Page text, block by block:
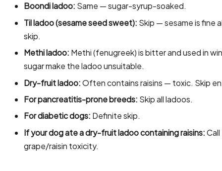
Boondi ladoo: Same — sugar-syrup-soaked.
Til ladoo (sesame seed sweet): Skip — sesame is fine
skip.
Methi ladoo: Methi (fenugreek) is bitter and used in
sugar make the ladoo unsuitable.
Dry-fruit ladoo:Often contains raisins — toxic. Skip
For pancreatitis-prone breeds: Skip all ladoos.
For diabetic dogs: Definite skip.
If your dog ate a dry-fruit ladoo containing raisins:
grape/raisin toxicity.